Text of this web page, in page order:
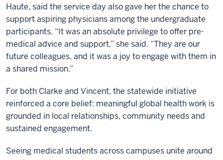
Haute, said the service day also gave her the chance to
support aspiring physicians among the undergraduate
participants. “It was an absolute privilege to offer pre-
medical advice and support,” she said. “They are our
future colleagues, and it was a joy to engage with them in
a shared mission.”
For both Clarke and Vincent, the statewide initiative
reinforced a core belief: meaningful global health work is
grounded in local relationships, community needs and
sustained engagement.
Seeing medical students across campuses unite around